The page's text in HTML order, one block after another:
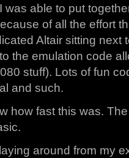
was able to put
of all the effort
Altair sitting next
the emulation code
stuff). Lots of fun
and such.
how fast this was.
around from my